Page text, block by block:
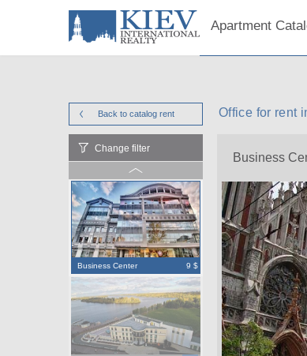
Apartment
Back to catalog rent Office for rent
Change filter
Business Center 9 $
Business